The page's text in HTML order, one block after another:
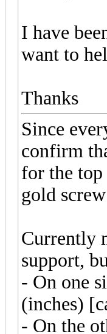
I have
want to
Thanks
Since
confirm
for the top
gold
Currently
support,
- On one
(inches)
- On the